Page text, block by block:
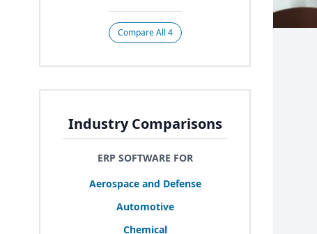
Compare All 4
Industry Comparisons
ERP SOFTWARE FOR
Aerospace and Defense
Automotive
Chemical